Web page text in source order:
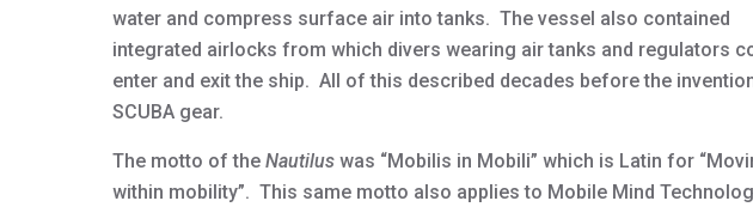
water and compress surface air into tanks. The vessel also contained
integrated airlocks from which divers wearing air tanks and regulators
enter and exit the ship. All of this described decades before the
SCUBA gear.
The motto of the Nautilus was “Mobilis in Mobili” which is Latin for
within mobility”. This same motto also applies to Mobile Mind